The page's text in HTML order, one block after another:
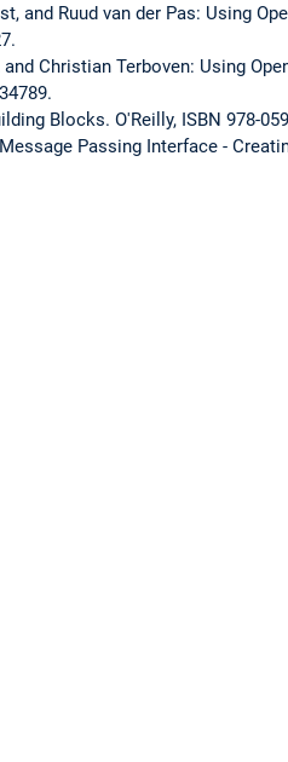
and Ruud van der Pas: Using
and Christian Terboven: Using
Blocks. O'Reilly, ISBN 978-
Passing Interface -